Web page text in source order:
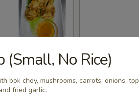
(Small, No Rice)
bok choy, mushrooms, carrots, onions, top
fried garlic.